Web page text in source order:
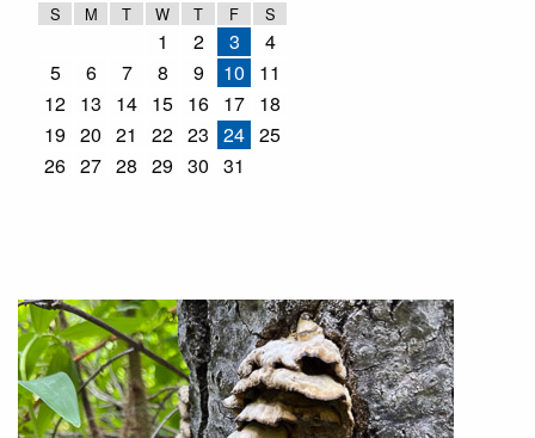
S M T W T F S
1 2 3
4
5
6 7 8 9 10
11
12 13 14 15 16 17 18
19 20 21 22 23 24 25
26 27 28 29 30 31